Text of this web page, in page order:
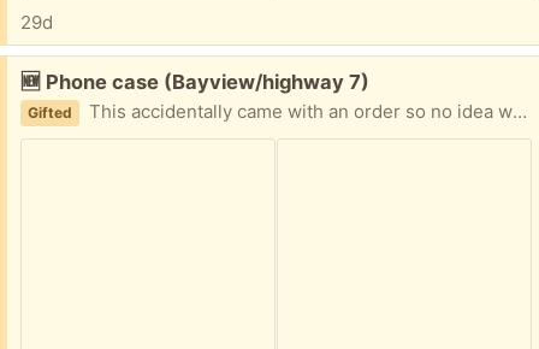
29d
Free:
🆕 Phone case (Bayview/highway 7)
Gifted This accidentally came with an order so no idea what phone it’s for Pen for size